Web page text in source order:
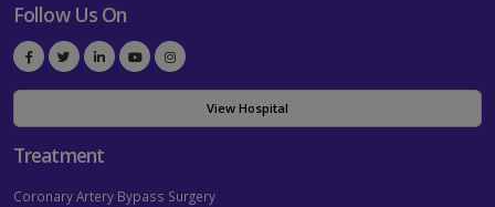
Follow Us On
View Hospital
Treatment
Coronary Artery Bypass Surgery